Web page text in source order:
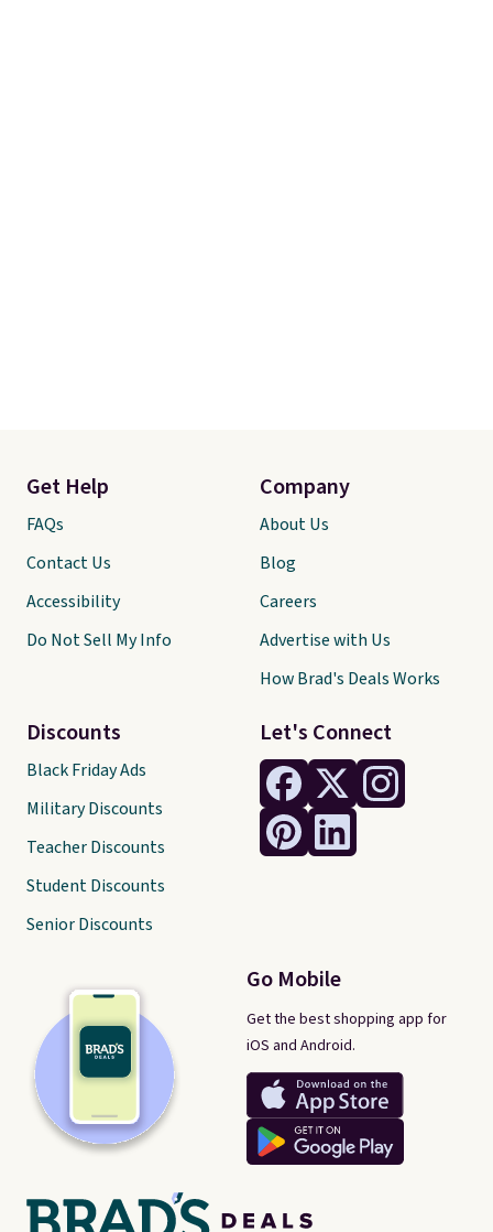
Let's Connect
Go Mobile
Get the best shopping app for
iOS and Android.
Get Help
FAQs
Contact Us
Accessibility
Do Not Sell My Info
Discounts
Black Friday Ads
Military Discounts
Teacher Discounts
Student Discounts
Senior Discounts
Company
About Us
Blog
Careers
Advertise with Us
How Brad's Deals Works